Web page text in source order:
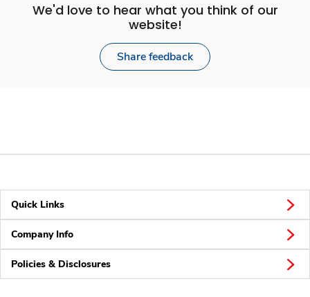
We'd love to hear what you think of our
website!
Share feedback
Quick Links
Company Info
Policies & Disclosures